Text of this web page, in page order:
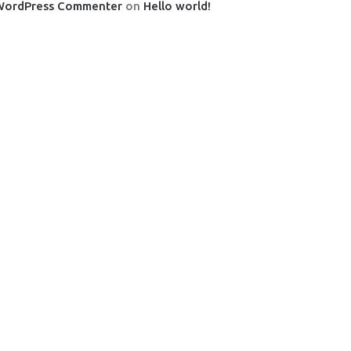
Commenter on Hello world!